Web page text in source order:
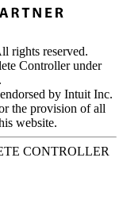
rights reserved.
Controller under
by Intuit Inc.
the provision of all
website.
CONTROLLER